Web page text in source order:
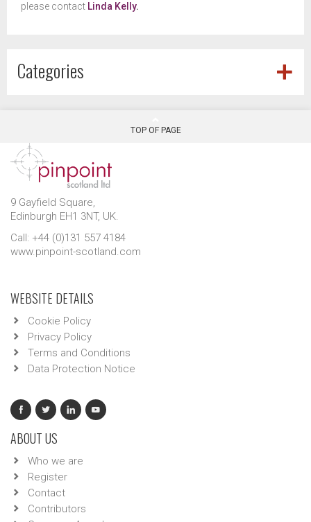
please contact Linda Kelly.
Categories
TOP OF PAGE
9 Gayfield Square,
Edinburgh EH1 3NT, UK.
Call: +44 (0)131 557 4184
www.pinpoint-scotland.com
WEBSITE DETAILS
Cookie Policy
Privacy Policy
Terms and Conditions
Data Protection Notice
ABOUT US
Who we are
Register
Contact
Contributors